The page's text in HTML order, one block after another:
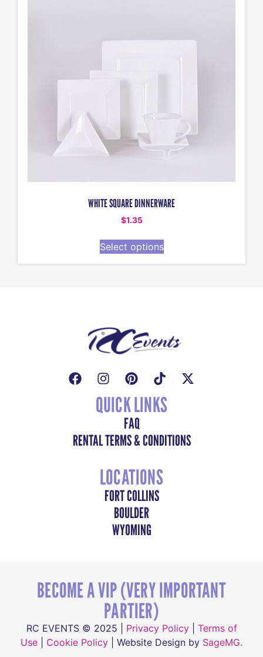
WHITE SQUARE DINNERWARE
$1.35
Select options
QUICK LINKS
FAQ
RENTAL TERMS & CONDITIONS
LOCATIONS
FORT COLLINS
BOULDER
WYOMING
BECOME A VIP (VERY IMPORTANT
PARTIER)
RC EVENTS © 2025 | Privacy Policy| Terms of
Use
Cookie Policy | Website Design by SageMG.